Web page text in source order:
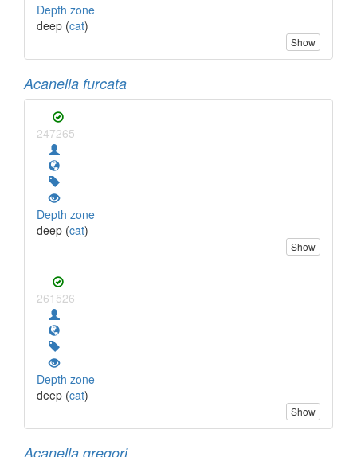
Depth zone
deep (cat)
Show
Acanella furcata
247265
Depth zone
deep (cat)
Show
261526
Depth zone
deep (cat)
Show
Acanella gregori